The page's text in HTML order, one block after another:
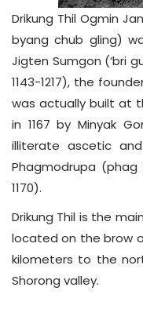
Drikung Thil Ogmin
byang chub gling)
Jigten Sumgon (‘bri
1143-1217), the
was actually built at
in 1167 by Minyak
illiterate ascetic
Phagmodrupa (phag
1170).
Drikung Thil is the
located on the brow
kilometers to the
Shorong valley.